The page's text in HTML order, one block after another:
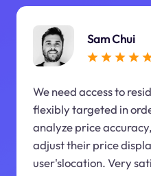
Sam Chui
We need access to
flexibly targeted in
analyze price
adjust their price
user'slocation. Very